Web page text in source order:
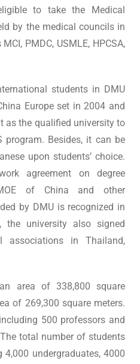
to take the Medical
by the medical councils in
PMDC, USMLE, HPCSA,
students in DMU
Europe set in 2004 and
as the qualified university to
program. Besides, it can be
upon students’ choice.
agreement on degree
of China and other
by DMU is recognized in
the university also signed
associations in Thailand,
area of 338,800 square
of 269,300 square meters.
500 professors and
total number of students
undergraduates, 4000